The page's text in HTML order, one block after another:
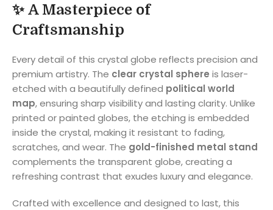
✨ A Masterpiece of
Craftsmanship
Every detail of this crystal globe reflects precision and
premium artistry. The clear crystal sphere is laser-
etched with a beautifully defined political world
map, ensuring sharp visibility and lasting clarity. Unlike
printed or painted globes, the etching is embedded
inside the crystal, making it resistant to fading,
scratches, and wear. The gold-finished metal stand
complements the transparent globe, creating a
refreshing contrast that exudes luxury and elegance.
Crafted with excellence and designed to last, this